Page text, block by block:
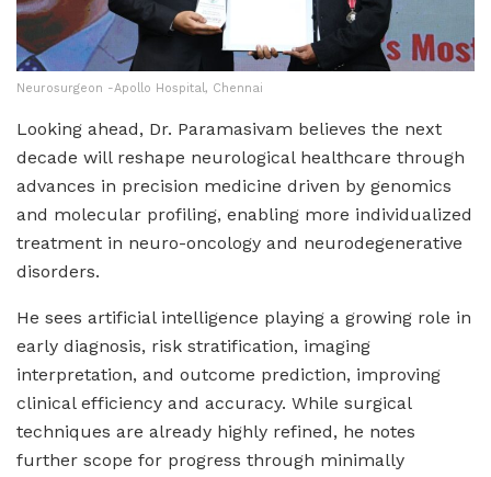
Neurosurgeon -Apollo Hospital, Chennai
Looking ahead, Dr. Paramasivam believes the next
decade will reshape neurological healthcare through
advances in precision medicine driven by genomics
and molecular profiling, enabling more individualized
treatment in neuro-oncology and neurodegenerative
disorders.
He sees artificial intelligence playing a growing role in
early diagnosis, risk stratification, imaging
interpretation, and outcome prediction, improving
clinical efficiency and accuracy. While surgical
techniques are already highly refined, he notes
further scope for progress through minimally